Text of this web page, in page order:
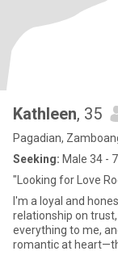
Kathleen, 35
Pagadian,
Seeking: Male 34 -
"Looking for Love
I'm a loyal and
relationship on
everything to me,
romantic at